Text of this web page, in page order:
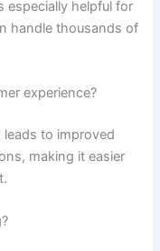
especially helpful for
handle thousands of
experience?
leads to improved
making it easier